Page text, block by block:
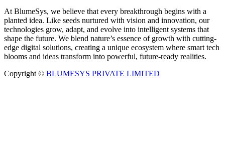
At BlumeSys, we believe that every breakthrough begins with a
planted idea. Like seeds nurtured with vision and innovation, our
technologies grow, adapt, and evolve into intelligent systems that
shape the future. We blend nature’s essence of growth with cutting-
edge digital solutions, creating a unique ecosystem where smart tech
blooms and ideas transform into powerful, future-ready realities.
Copyright © BLUMESYS PRIVATE LIMITED